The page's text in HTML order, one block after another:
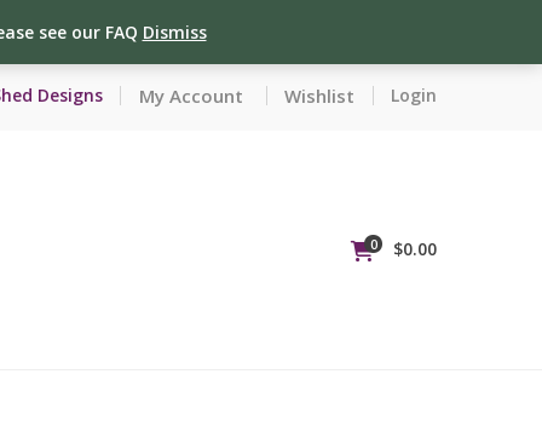
see our FAQ Dismiss
Designs My Account Wishlist Login
0 $0.00